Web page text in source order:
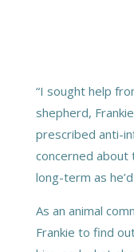
“I sought help
shepherd,
prescribed anti-
concerned
long-term as
As an animal
Frankie to find